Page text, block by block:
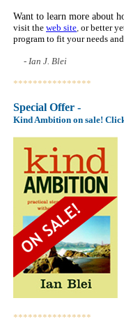
Want to learn more about
visit the web site, or better
program to fit your needs
- Ian J. Blei
****************
Special Offer -
Kind Ambition on sale!
****************